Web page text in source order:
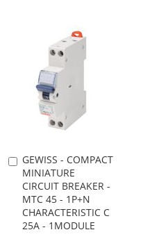
COMPARE
GEWISS - COMPACT
MINIATURE
CIRCUIT BREAKER -
MTC 45 - 1P+N
CHARACTERISTIC C
25A - 1MODULE
Add
to
Cart